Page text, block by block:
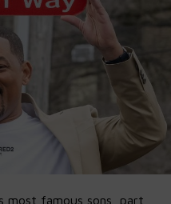
famous sons, part